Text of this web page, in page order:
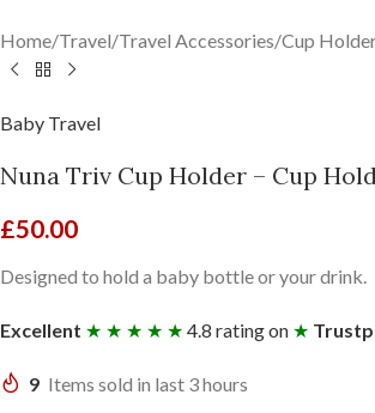
Home/Travel/Travel Accessories/Cup
Baby Travel
Nuna Triv Cup Holder – Cup
£50.00
Designed to hold a baby bottle or your drink.
Excellent ★ ★ ★ ★ ★ 4.8 rating on ★
9 Items sold in last 3 hours